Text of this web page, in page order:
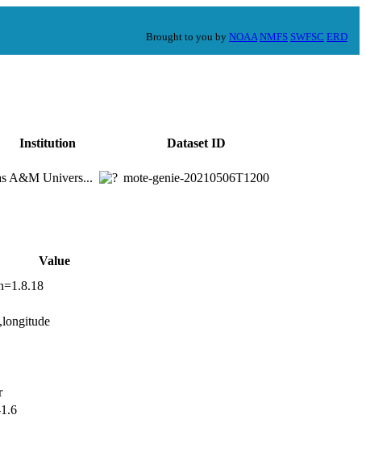
Brought to you by NOAA NMFS SWFSC ERD
Institution Dataset ID
A&M Univers... mote-genie-20210506T1200
Value